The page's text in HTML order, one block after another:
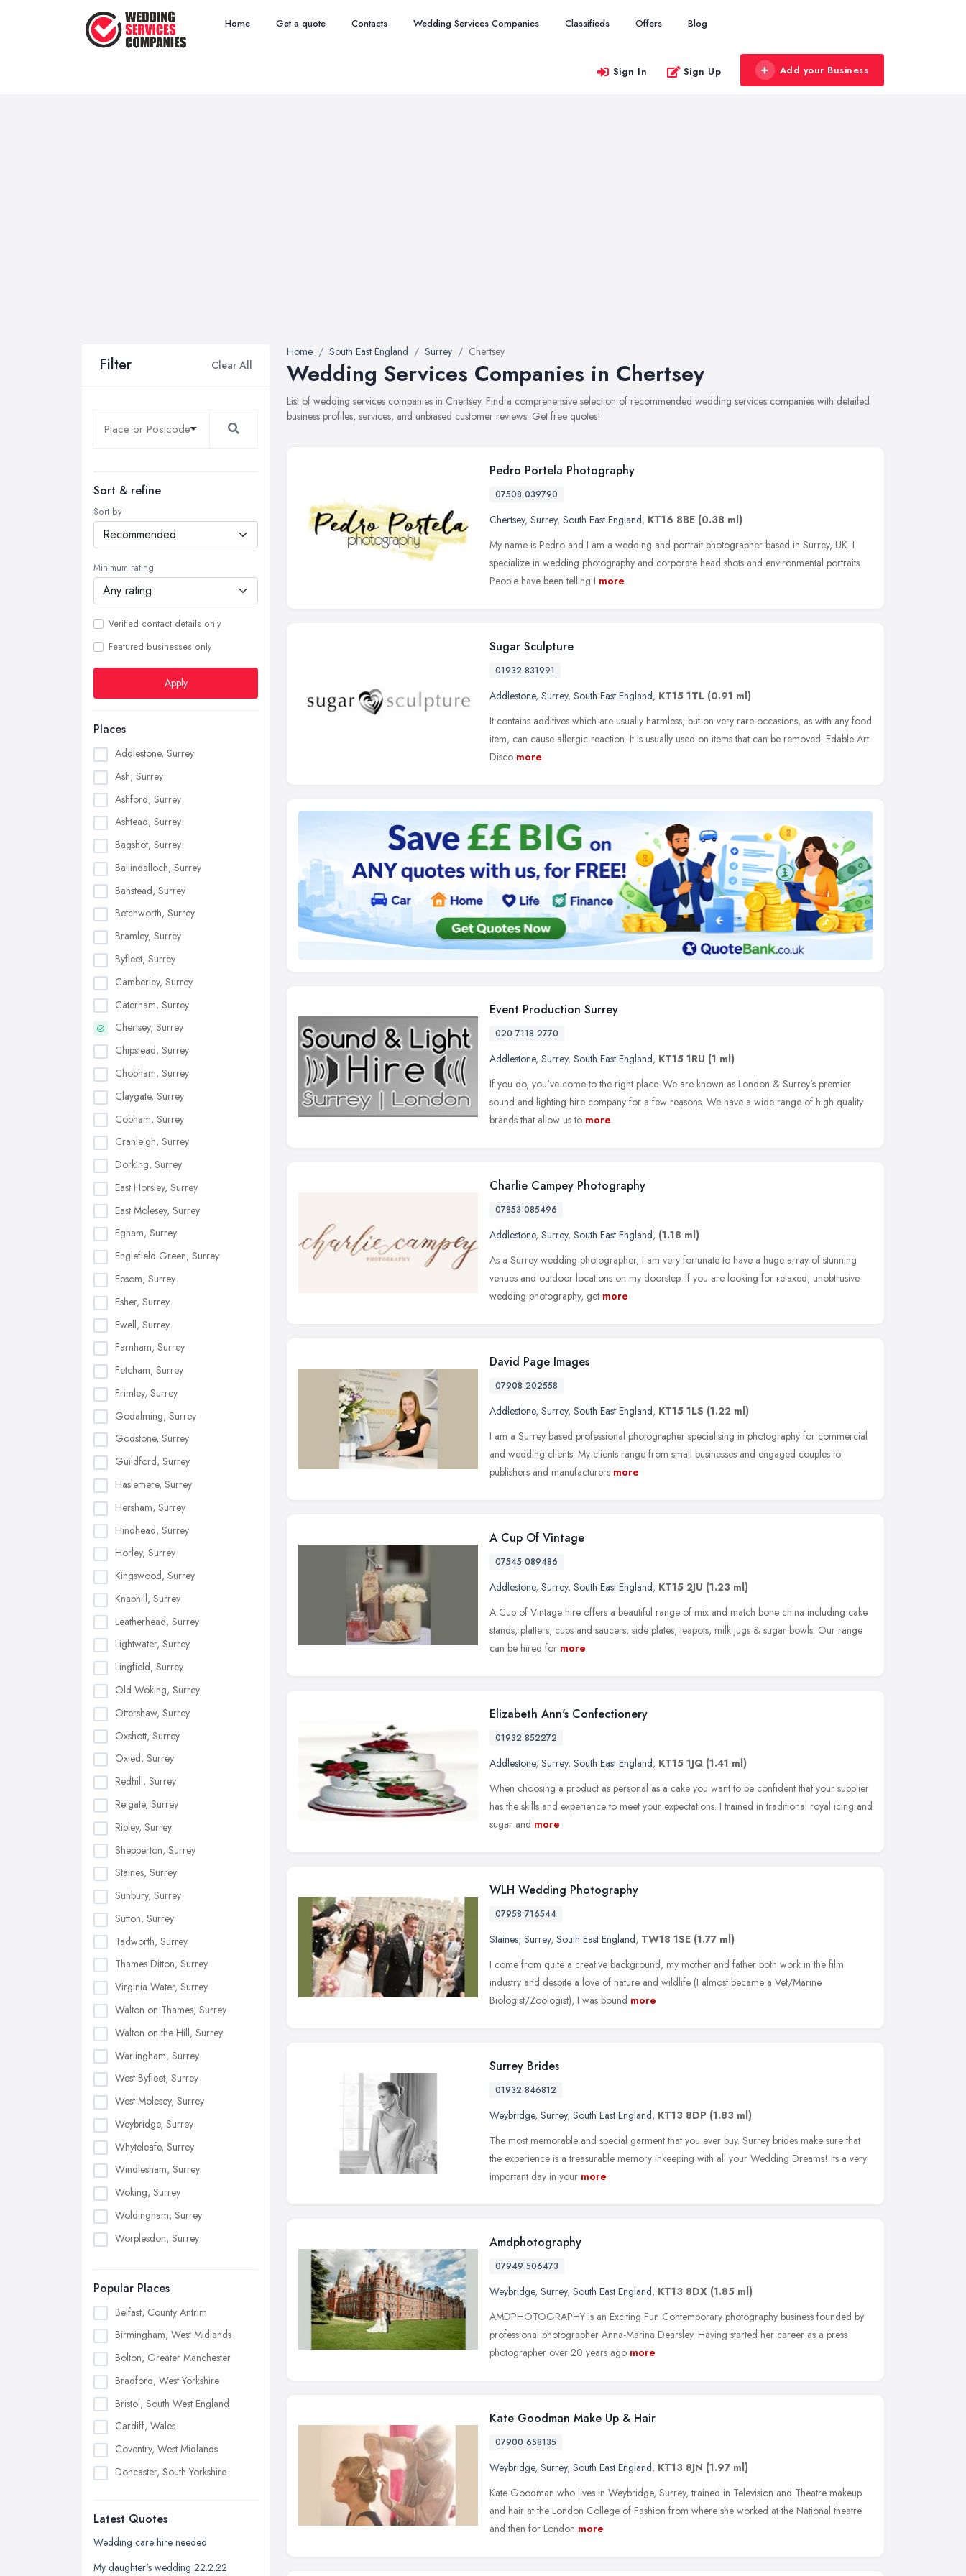
Home Get a quote Contacts Wedding Services Companies Classifieds Offers Blog
Sign In Sign Up Add your Business
Filter Clear All
Sort & refine
Sort by
Minimum rating
Verified contact details only
Featured businesses only
Apply
Places
Addlestone, Surrey
Ash, Surrey
Ashford, Surrey
Ashtead, Surrey
Bagshot, Surrey
Ballindalloch, Surrey
Banstead, Surrey
Betchworth, Surrey
Bramley, Surrey
Byfleet, Surrey
Camberley, Surrey
Caterham, Surrey
Chertsey, Surrey
Chipstead, Surrey
Chobham, Surrey
Claygate, Surrey
Cobham, Surrey
Cranleigh, Surrey
Dorking, Surrey
East Horsley, Surrey
East Molesey, Surrey
Egham, Surrey
Englefield Green, Surrey
Epsom, Surrey
Esher, Surrey
Ewell, Surrey
Farnham, Surrey
Fetcham, Surrey
Frimley, Surrey
Godalming, Surrey
Godstone, Surrey
Guildford, Surrey
Haslemere, Surrey
Hersham, Surrey
Hindhead, Surrey
Horley, Surrey
Kingswood, Surrey
Knaphill, Surrey
Leatherhead, Surrey
Lightwater, Surrey
Lingfield, Surrey
Old Woking, Surrey
Ottershaw, Surrey
Oxshott, Surrey
Oxted, Surrey
Redhill, Surrey
Reigate, Surrey
Ripley, Surrey
Shepperton, Surrey
Staines, Surrey
Sunbury, Surrey
Sutton, Surrey
Tadworth, Surrey
Thames Ditton, Surrey
Virginia Water, Surrey
Walton on Thames, Surrey
Walton on the Hill, Surrey
Warlingham, Surrey
West Byfleet, Surrey
West Molesey, Surrey
Weybridge, Surrey
Whyteleafe, Surrey
Windlesham, Surrey
Woking, Surrey
Woldingham, Surrey
Worplesdon, Surrey
Popular Places
Belfast, County Antrim
Birmingham, West Midlands
Bolton, Greater Manchester
Bradford, West Yorkshire
Bristol, South West England
Cardiff, Wales
Coventry, West Midlands
Doncaster, South Yorkshire
Edinburgh, Scotland
Glasgow, Scotland
Kingston upon Hull, East Riding of
Latest Quotes
Wedding care hire needed
My daughter's wedding 22.2.22
Home South East England Surrey Chertsey
Wedding Services Companies in Chertsey
List of wedding services companies in Chertsey. Find a comprehensive selection of recommended wedding services companies with detailed
business profiles, services, and unbiased customer reviews. Get free quotes!
Pedro Portela Photography
07508 039790
Chertsey, Surrey, South East England, KT16 8BE (0.38 ml)
My name is Pedro and I am a wedding and portrait photographer based in Surrey, UK. I
specialize in wedding photography and corporate head shots and environmental portraits.
People have been telling I more
Sugar Sculpture
01932 831991
Addlestone, Surrey, South East England, KT15 1TL (0.91 ml)
It contains additives which are usually harmless, but on very rare occasions, as with any food
item, can cause allergic reaction. It is usually used on items that can be removed. Edable Art
Disco more
Event Production Surrey
020 7118 2770
Addlestone, Surrey, South East England, KT15 1RU (1 ml)
If you do, you've come to the right place. We are known as London & Surrey's premier
sound and lighting hire company for a few reasons. We have a wide range of high quality
brands that allow us to more
Charlie Campey Photography
07853 085496
Addlestone, Surrey, South East England, (1.18 ml)
As a Surrey wedding photographer, I am very fortunate to have a huge array of stunning
venues and outdoor locations on my doorstep. If you are looking for relaxed, unobtrusive
wedding photography, get more
David Page Images
07908 202558
Addlestone, Surrey, South East England, KT15 1LS (1.22 ml)
I am a Surrey based professional photographer specialising in photography for commercial
and wedding clients. My clients range from small businesses and engaged couples to
publishers and manufacturers more
A Cup Of Vintage
07545 089486
Addlestone, Surrey, South East England, KT15 2JU (1.23 ml)
A Cup of Vintage hire offers a beautiful range of mix and match bone china including cake
stands, platters, cups and saucers, side plates, teapots, milk jugs & sugar bowls. Our range
can be hired for more
Elizabeth Ann's Confectionery
01932 852272
Addlestone, Surrey, South East England, KT15 1JQ (1.41 ml)
When choosing a product as personal as a cake you want to be confident that your supplier
has the skills and experience to meet your expectations. I trained in traditional royal icing and
sugar and more
WLH Wedding Photography
07958 716544
Staines, Surrey, South East England, TW18 1SE (1.77 ml)
I come from quite a creative background, my mother and father both work in the film
industry and despite a love of nature and wildlife (I almost became a Vet/Marine
Biologist/Zoologist), I was bound more
Surrey Brides
01932 846812
Weybridge, Surrey, South East England, KT13 8DP (1.83 ml)
The most memorable and special garment that you ever buy. Surrey brides make sure that
the experience is a treasurable memory inkeeping with all your Wedding Dreams! Its a very
important day in your more
Amdphotography
07949 506473
Weybridge, Surrey, South East England, KT13 8DX (1.85 ml)
AMDPHOTOGRAPHY is an Exciting Fun Contemporary photography business founded by
professional photographer Anna-Marina Dearsley. Having started her career as a press
photographer over 20 years ago more
Kate Goodman Make Up & Hair
07900 658135
Weybridge, Surrey, South East England, KT13 8JN (1.97 ml)
Kate Goodman who lives in Weybridge, Surrey, trained in Television and Theatre makeup
and hair at the London College of Fashion from where she worked at the National theatre
and then for London more